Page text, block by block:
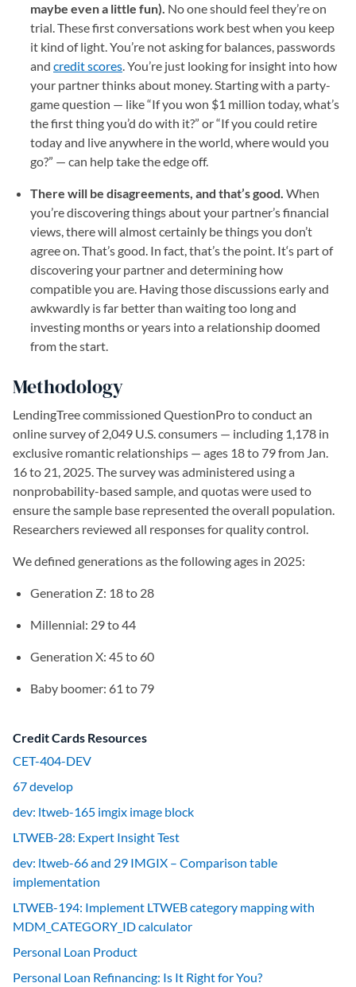
maybe even a little fun). No one should feel they’re on
trial. These first conversations work best when you keep
it kind of light. You’re not asking for balances, passwords
and credit scores. You’re just looking for insight into how
your partner thinks about money. Starting with a party-
game question — like “If you won $1 million today, what’s
the first thing you’d do with it?” or “If you could retire
today and live anywhere in the world, where would you
go?” — can help take the edge off.
There will be disagreements, and that’s good. When
you’re discovering things about your partner’s financial
views, there will almost certainly be things you don’t
agree on. That’s good. In fact, that’s the point. It‘s part of
discovering your partner and determining how
compatible you are. Having those discussions early and
awkwardly is far better than waiting too long and
investing months or years into a relationship doomed
from the start.
Methodology
LendingTree commissioned QuestionPro to conduct an
online survey of 2,049 U.S. consumers — including 1,178 in
exclusive romantic relationships — ages 18 to 79 from Jan.
16 to 21, 2025. The survey was administered using a
nonprobability-based sample, and quotas were used to
ensure the sample base represented the overall population.
Researchers reviewed all responses for quality control.
We defined generations as the following ages in 2025:
Generation Z: 18 to 28
Millennial: 29 to 44
Generation X: 45 to 60
Baby boomer: 61 to 79
Credit Cards Resources
CET-404-DEV
67 develop
dev: ltweb-165 imgix image block
LTWEB-28: Expert Insight Test
dev: ltweb-66 and 29 IMGIX – Comparison table
implementation
LTWEB-194: Implement LTWEB category mapping with
MDM_CATEGORY_ID calculator
Personal Loan Product
Personal Loan Refinancing: Is It Right for You?